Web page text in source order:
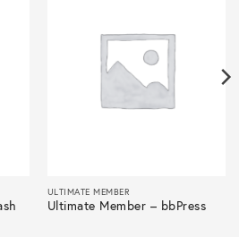
ULTIMATE MEMBER
Ultimate Member – bbPress